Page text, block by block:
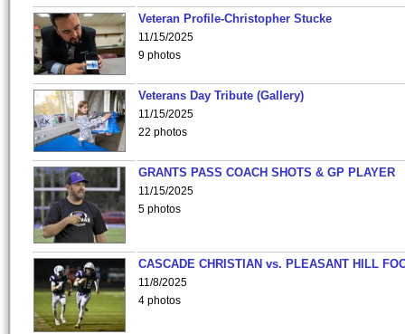
Veteran Profile-Christopher Stucke
11/15/2025
9 photos
Veterans Day Tribute (Gallery)
11/15/2025
22 photos
GRANTS PASS COACH SHOTS & GP PLAYER
11/15/2025
5 photos
CASCADE CHRISTIAN vs. PLEASANT HILL
11/8/2025
4 photos